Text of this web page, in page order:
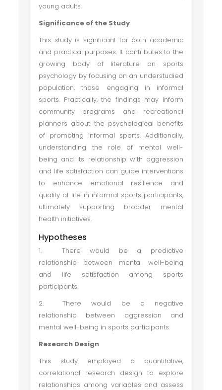
young adults.
Significance of the Study
This study is significant for both academic
and practical purposes. It contributes to the
growing body of literature on sports
psychology by focusing on an understudied
population, those engaging in informal
sports. Practically, the findings may inform
community programs and recreational
planners about the psychological benefits
of promoting informal sports. Additionally,
understanding the role of mental well-
being and its relationship with aggression
and life satisfaction can guide interventions
to enhance emotional resilience and
quality of life in informal sports participants,
ultimately supporting broader mental
health initiatives.
Hypotheses
1.
There would be a predictive
relationship between mental well-being
and life satisfaction among sports
participants.
2.
There would be a negative
relationship between aggression and
mental well-being in sports participants.
Research Design
This study employed a quantitative,
correlational research design to explore
relationships among variables and assess